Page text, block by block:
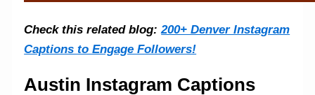
Check this related blog:200+ Denver Instagram
Captions to Engage Followers!
Austin Instagram Captions